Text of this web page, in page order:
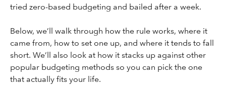
tried zero-based budgeting and bailed after a week.
Below, we’ll walk through how the rule works, where it
came from, how to set one up, and where it tends to fall
short. We’ll also look at how it stacks up against other
popular budgeting methods so you can pick the one
that actually fits your life.